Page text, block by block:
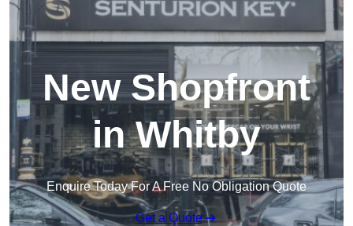
New Shopfront
in Whitby
Enquire Today For A Free No Obligation Quote
Get a Quote